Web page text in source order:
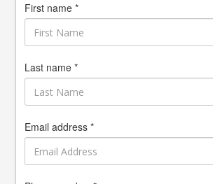
First name *
Last name *
Email address *